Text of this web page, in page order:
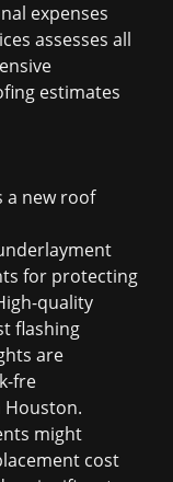
expenses
assesses all
estimates
a new roof
for protecting
quality
flashing
are
fre
Houston.
might
cost